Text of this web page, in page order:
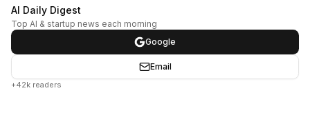
AI Daily Digest
Top AI & startup news each morning
Google
Email
+42k readers